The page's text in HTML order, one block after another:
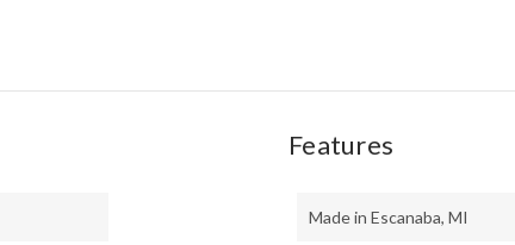
Features
Made in Escanaba, MI